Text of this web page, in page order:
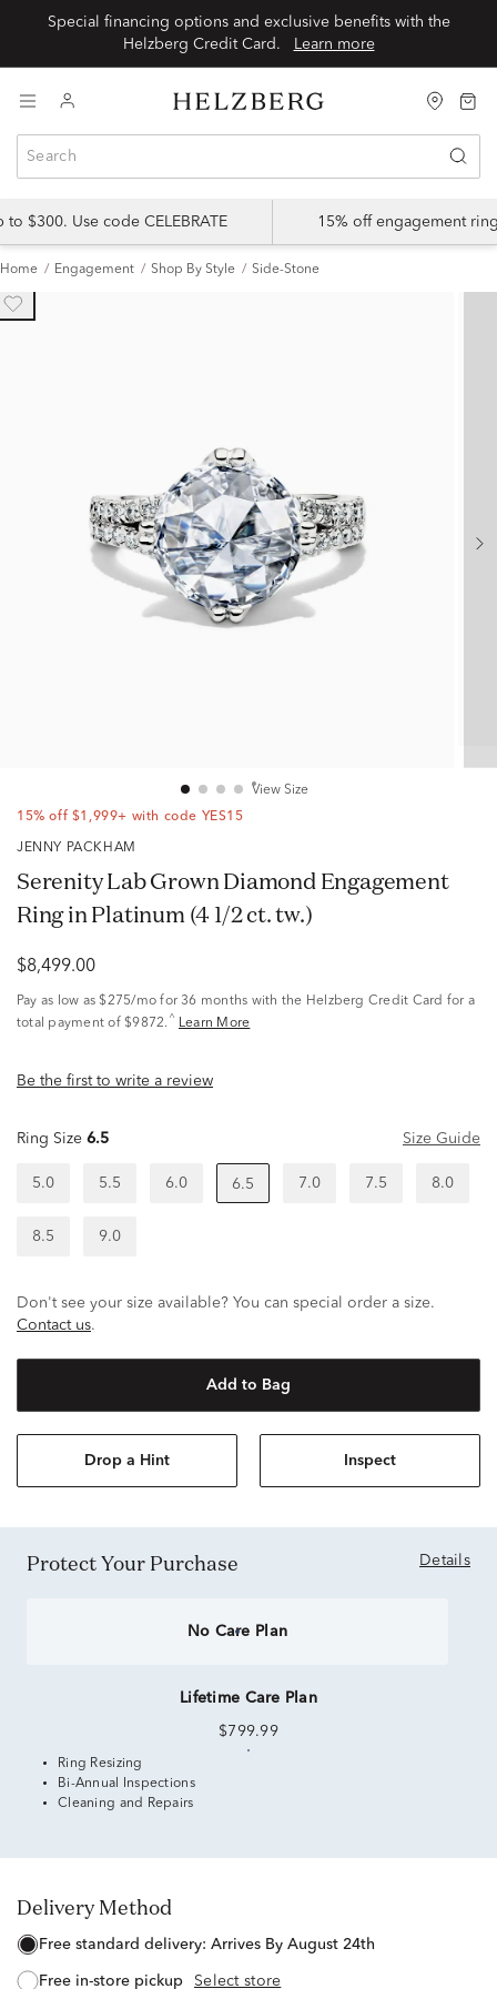
Special financing options and exclusive benefits with the
Learn more
$300. Use code CELEBRATE 15% off engagement
Home Engagement Shop By Style Side-Stone
View Size
15% off $1,999+ with code YES15
JENNY PACKHAM
Serenity Lab Grown Diamond Engagement
Ring in Platinum (4 1/2 ct. tw.)
$8,499.00
Pay as low as $275/mo for 36 months with the Helzberg Credit Card for a
total payment of $9872. ^ Learn More
Be the first to write a review
Ring Size 6.5 Size Guide
5.0 5.5 6.0 6.5 7.0 7.5 8.0
8.5 9.0
Don't see your size available? You can special order a size.
Contact us.
Add to Bag
Drop a Hint Inspect
Protect Your Purchase Details
No Care Plan
Lifetime Care Plan
$799.99
Ring Resizing
Bi-Annual Inspections
Cleaning and Repairs
Delivery Method
free standard delivery: Arrives By August 24th
free in-store pickup Select store